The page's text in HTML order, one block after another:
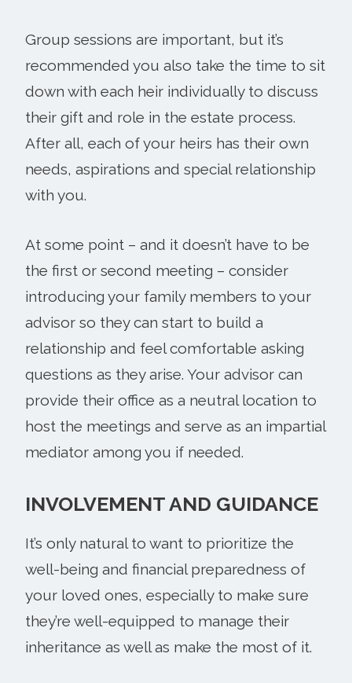
Group sessions are important, but it’s
recommended you also take the time to sit
down with each heir individually to discuss
their gift and role in the estate process.
After all, each of your heirs has their own
needs, aspirations and special relationship
with you.
At some point – and it doesn’t have to be
the first or second meeting – consider
introducing your family members to your
advisor so they can start to build a
relationship and feel comfortable asking
questions as they arise. Your advisor can
provide their office as a neutral location to
host the meetings and serve as an impartial
mediator among you if needed.
INVOLVEMENT AND GUIDANCE
It’s only natural to want to prioritize the
well-being and financial preparedness of
your loved ones, especially to make sure
they’re well-equipped to manage their
inheritance as well as make the most of it.